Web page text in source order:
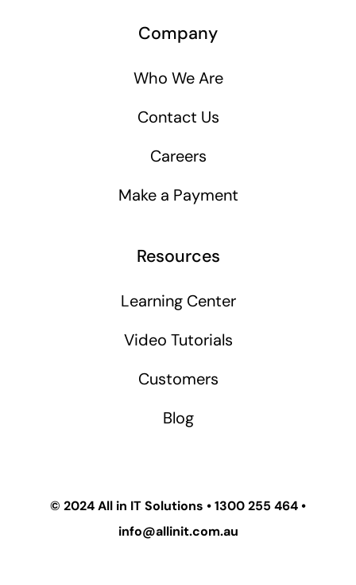
Company
Who We Are
Contact Us
Careers
Make a Payment
Resources
Learning Center
Video Tutorials
Customers
Blog
© 2024All in IT Solutions •1300 255 464 •
info@allinit.com.au